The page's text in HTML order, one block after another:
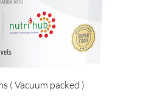
( Vacuum packed )